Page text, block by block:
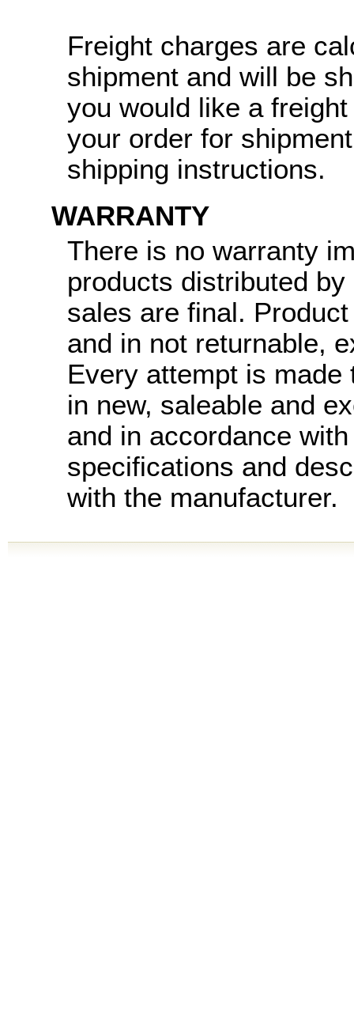
Freight charges are
shipment and will be
you would like a
your order for
shipping instructions.
WARRANTY
There is no warranty
products distributed
sales are final.
and in not returnable,
Every attempt is
in new, saleable and
and in accordance
specifications and
with the manufacturer.